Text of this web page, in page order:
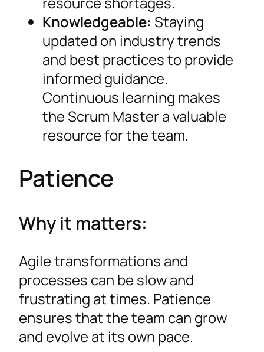
Knowledgeable: Staying
updated on industry trends
and best practices to provide
informed guidance.
Continuous learning makes
the Scrum Master a valuable
resource for the team.
Patience
Why it matters:
Agile transformations and
processes can be slow and
frustrating at times. Patience
ensures that the team can grow
and evolve at its own pace.